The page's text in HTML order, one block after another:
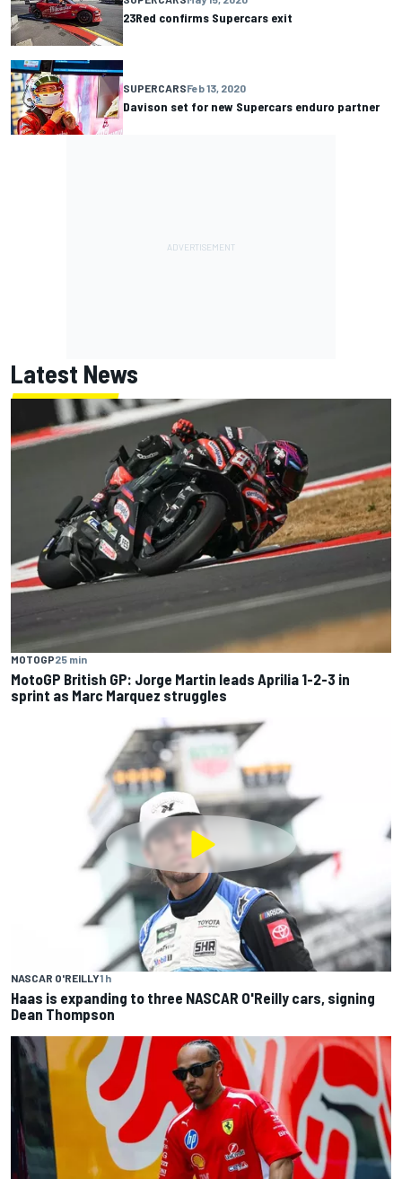
23Red confirms Supercars exit
SUPERCARSFeb 13, 2020
Davison set for new Supercars enduro partner
Latest News
MOTOGP25 min
MotoGP British GP: Jorge Martin leads Aprilia 1-2-3 in
sprint as Marc Marquez struggles
NASCAR O'REILLY1 h
Haas is expanding to three NASCAR O'Reilly cars, signing
Dean Thompson